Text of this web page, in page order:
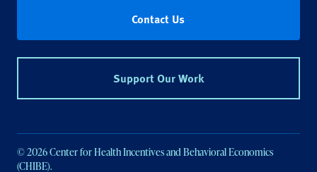
Contact Us
Support Our Work
© 2026 Center for Health Incentives and Behavioral Economics
(CHIBE).